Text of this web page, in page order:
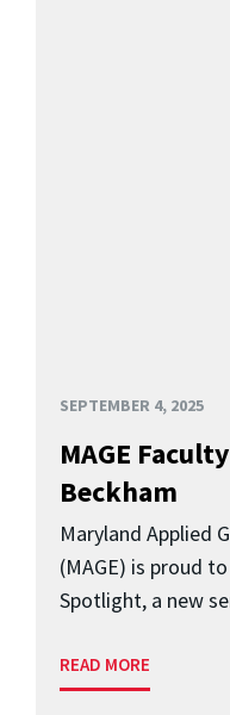
SEPTEMBER 4, 2025
MAGE
Beckham
Maryland Applied
(MAGE) is proud
Spotlight, a new
READ MORE